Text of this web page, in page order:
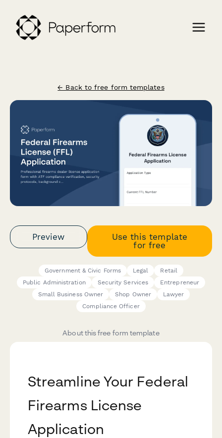
← Back to free form templates
Preview
Use this template
for free
Government & Civic Forms Legal
Retail
Public Administration
Security Services
Entrepreneur
Small Business Owner
Shop Owner
Lawyer
Compliance Officer
About this free form template
Streamline Your Federal
Firearms License
Application